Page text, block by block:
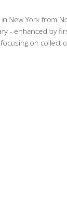
New York from
- enhanced by
on